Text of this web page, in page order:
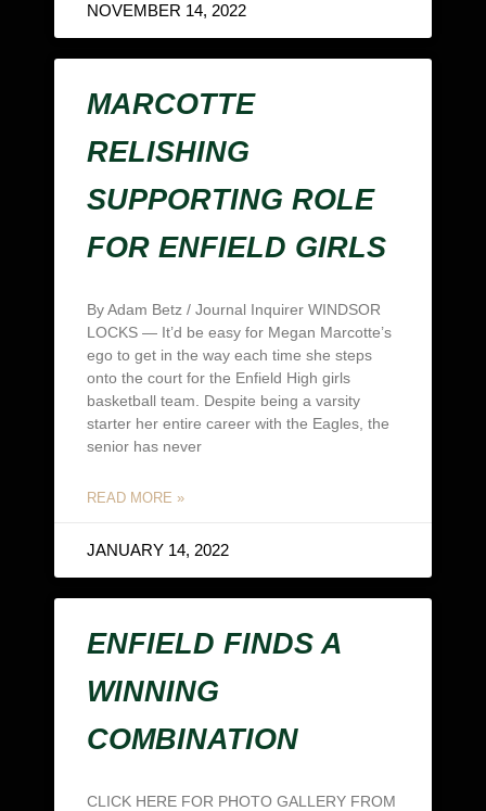
NOVEMBER 14, 2022
MARCOTTE
RELISHING
SUPPORTING ROLE
FOR ENFIELD GIRLS
By Adam Betz / Journal Inquirer WINDSOR
LOCKS — It’d be easy for Megan Marcotte’s
ego to get in the way each time she steps
onto the court for the Enfield High girls
basketball team. Despite being a varsity
starter her entire career with the Eagles, the
senior has never
READ MORE »
JANUARY 14, 2022
ENFIELD FINDS A
WINNING
COMBINATION
CLICK HERE FOR PHOTO GALLERY FROM